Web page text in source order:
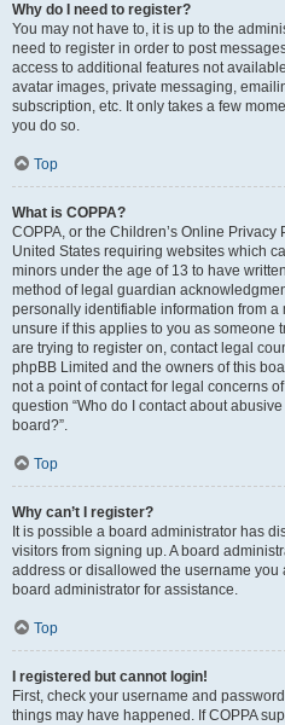
Why do I need to register?
You may not have to, it is up to the
need to register in order to post
access to additional features not
avatar images, private messaging,
subscription, etc. It only takes a few
you do so.
Top
What is COPPA?
COPPA, or the Children’s Online
United States requiring websites which
minors under the age of 13 to have
method of legal guardian
personally identifiable information from a
unsure if this applies to you as someone
are trying to register on, contact legal
phpBB Limited and the owners of this
not a point of contact for legal concerns
question “Who do I contact about
board?”.
Top
Why can’t I register?
It is possible a board administrator has
visitors from signing up. A board
address or disallowed the username you
board administrator for assistance.
Top
I registered but cannot login!
First, check your username and
things may have happened. If COPPA